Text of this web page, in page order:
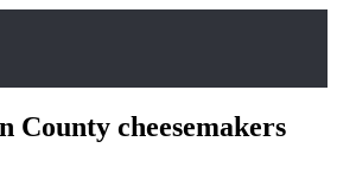
County cheesemakers